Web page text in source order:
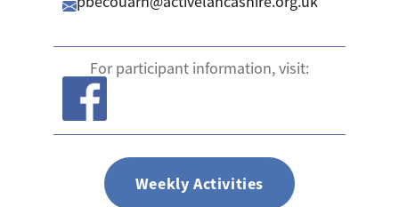
For participant information, visit:
Weekly Activities